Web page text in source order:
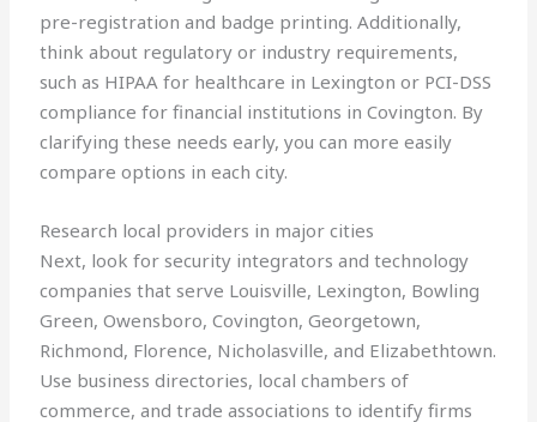
pre-registration and badge printing. Additionally,
think about regulatory or industry requirements,
such as HIPAA for healthcare in Lexington or PCI-DSS
compliance for financial institutions in Covington. By
clarifying these needs early, you can more easily
compare options in each city.
Research local providers in major cities
Next, look for security integrators and technology
companies that serve Louisville, Lexington, Bowling
Green, Owensboro, Covington, Georgetown,
Richmond, Florence, Nicholasville, and Elizabethtown.
Use business directories, local chambers of
commerce, and trade associations to identify firms